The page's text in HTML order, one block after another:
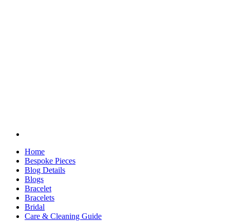
Home
Bespoke Pieces
Blog Details
Blogs
Bracelet
Bracelets
Bridal
Care & Cleaning Guide